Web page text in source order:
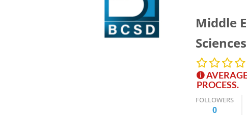
Middle
Sciences
PROCESS.
FOLLOWERS
0